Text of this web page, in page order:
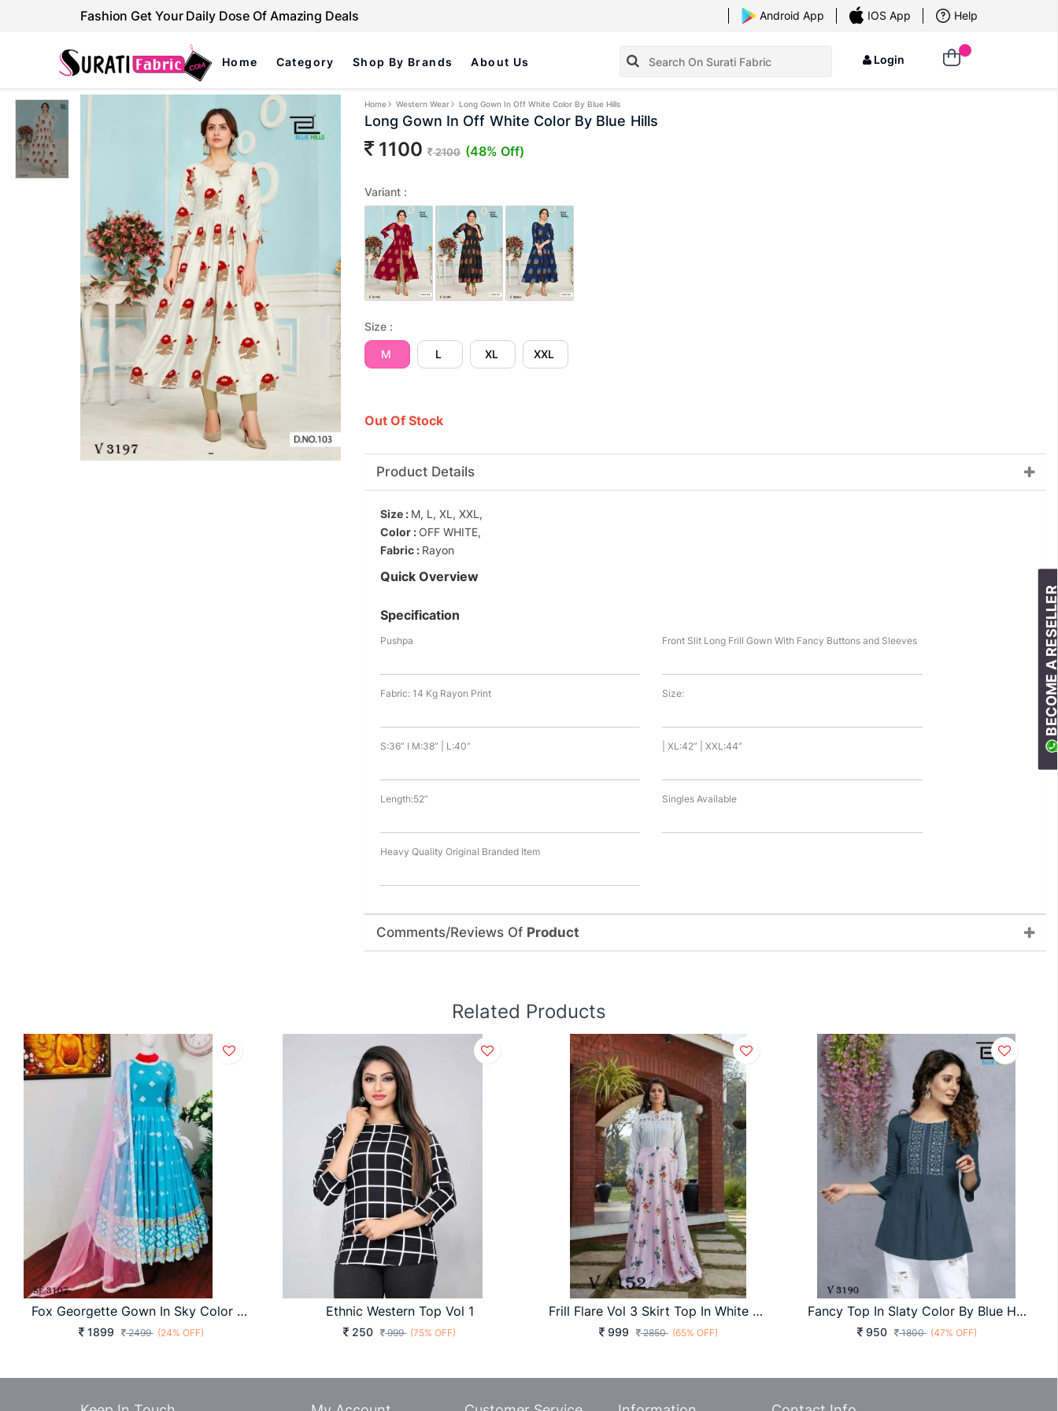
Fashion Get Your Daily Dose Of Amazing Deals Android App IOS App Help
Home Category Shop By Brands About Us Login
Home Western Wear Long Gown In Off White Color By Blue Hills
Long Gown In Off White Color By Blue Hills
1100 2100 (48% Off)
Variant :
Size :
M L XL XXL
Out Of Stock
BECOME
Product Details
Size : M, L, XL, XXL,
Color :OFF WHITE,
Fabric : Rayon
Quick Overview
Specification
Pushpa Front Slit Long Frill Gown With Fancy Buttons and Sleeves
Fabric: 14 Kg Rayon Print Size:
S:36” I M:38” | L:40” | XL:42” | XXL:44”
Length:52” Singles Available
Heavy Quality Original Branded Item
Comments/Reviews Of Product
Related Products
Fox Georgette Gown In Sky Color By WW-754
1899 2499 (24% OFF)
Ethnic Western Top Vol 1
250 999 (75% OFF)
Frill Flare Vol 3 Skirt Top In White And Pink Color By SHUBHKALA
999 2850 (65% OFF)
Fancy Top In Slaty Color By Blue Hills
950 1800 (47% OFF)